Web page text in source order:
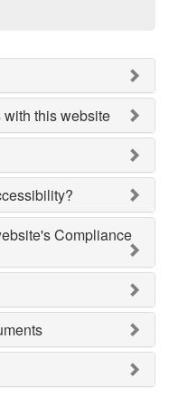
this website
Compliance